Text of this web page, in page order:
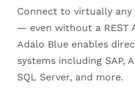
Connect to virtually
— even without a REST
Adalo Blue enables
systems including SAP,
SQL Server, and more.